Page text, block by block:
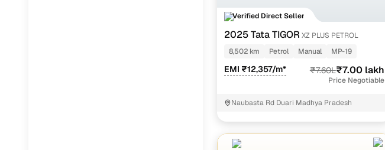
Verified Direct Seller
2025 Tata TIGOR XZ PLUS PETROL
8,502 km
Petrol Manual MP-19
EMI ₹12,357/m* ₹7.60L₹7.00 lakh
Price Negotiable
Naubasta Rd Duari Madhya Pradesh